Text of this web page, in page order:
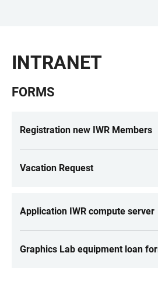
CONTENT
INTRANET
FORMS
Registration new IWR Members
Vacation Request
Application IWR compute server
Graphics Lab equipment loan